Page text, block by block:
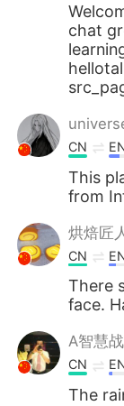
Türkçe
Português
chat
CN
This
from
烘焙匠
CN
There
face.
A智慧
CN
The